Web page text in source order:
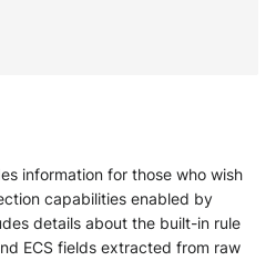
information for those who wish
capabilities enabled by
details about the built-in rule
ECS fields extracted from raw